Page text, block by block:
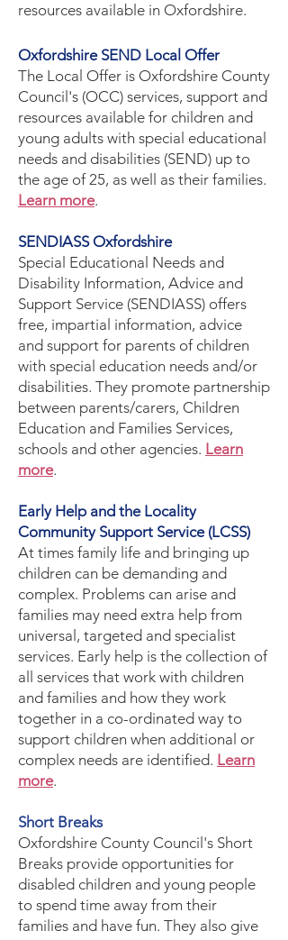
resources available in Oxfordshire.
Oxfordshire SEND Local Offer
The Local Offer is Oxfordshire County
Council's (OCC) services, support and
resources available for children and
young adults with special educational
needs and disabilities (SEND) up to
the age of 25, as well as their families.
Learn more.
SENDIASS Oxfordshire
Special Educational Needs and
Disability Information, Advice and
Support Service (SENDIASS) offers
free, impartial information, advice
and support for parents of children
with special education needs and/or
disabilities. They promote partnership
between parents/carers, Children
Education and Families Services,
schools and other agencies. Learn
more.
Early Help and the Locality
Community Support Service (LCSS)
​At times family life and bringing up
children can be demanding and
complex. Problems can arise and
families may need extra help from
universal, targeted and specialist
services. Early help is the collection of
all services that work with children
and families and how they work
together in a co-ordinated way to
support children when additional or
complex needs are identified. Learn
more.
​Short Breaks
Oxfordshire County Council's Short
Breaks provide opportunities for
disabled children and young people
to spend time away from their
families and have fun. They also give